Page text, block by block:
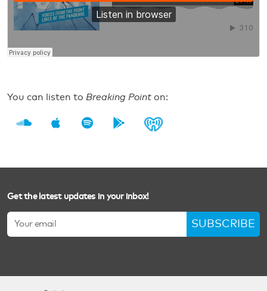
You can listen to Breaking Point on:
Get the latest updates in your inbox!
SUBSCRIBE